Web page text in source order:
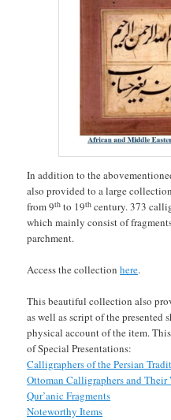
In addition to the
also provided to a large
from 9th to 19th century. 373
which mainly consist of
parchment.
Access the collectionhere.
This beautiful collection also
as well as script of the presented
physical account of the item.
of Special Presentations:
Calligraphers of the Persian
Ottoman Calligraphers and Their
Qur’anic Fragments
Noteworthy Items